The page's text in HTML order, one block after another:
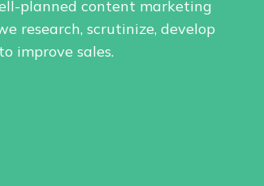
planned content marketing
research, scrutinize, develop
improve sales.